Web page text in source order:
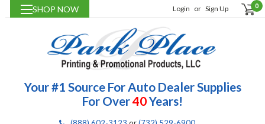
SHOP NOW Login or Sign Up 0
Your #1 Source For Auto Dealer Supplies
For Over40Years!